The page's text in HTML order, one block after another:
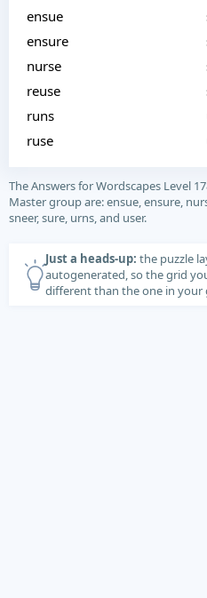
ensue
ensure
nurse
reuse
runs
ruse
The Answers for Wordscapes Level
Master group are: ensue, ensure,
sneer, sure, urns, and user.
Just a heads-up: the puzzle
autogenerated, so the grid
different than the one in your